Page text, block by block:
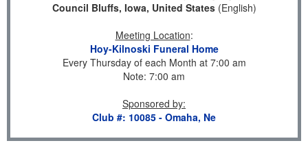
Council Bluffs, Iowa, United States(English)
Meeting Location:
Hoy-Kilnoski Funeral Home
Every Thursday of each Month at 7:00 am
Note: 7:00 am
Sponsored by:
Club #: 10085 - Omaha, Ne